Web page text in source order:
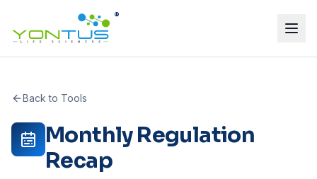
®
Back to Tools
Monthly Regulation
Recap